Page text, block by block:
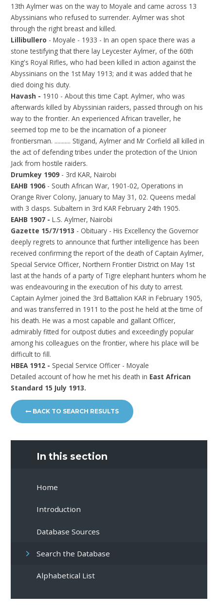
13th Aylmer was on the way to Moyale and came across 13
Abyssinians who refused to surrender. Aylmer was shot
through the right breast and killed.
Lillibullero - Moyale - 1933 - In an open space there was a
stone testifying that there lay Leycester Aylmer, of the 60th
King's Royal Rifles, who had been killed in action against the
Abyssinians on the 1st May 1913; and it was added that he
died doing his duty.
Havash - 1910 - About this time Capt. Aylmer, who was
afterwards killed by Abyssinian raiders, passed through on his
way to the frontier. An experienced African traveller, he
seemed top me to be the incarnation of a pioneer
frontiersman. ........... Stigand, Aylmer and Mr Corfield all killed in
the act of defending tribes under the protection of the Union
Jack from hostile raiders.
Drumkey 1909 - 3rd KAR, Nairobi
EAHB 1906 - South African War, 1901-02, Operations in
Orange River Colony, January to May 31, 02. Queens medal
with 3 clasps. Subaltern in 3rd KAR February 24th 1905.
EAHB 1907 -L.S. Aylmer, Nairobi
Gazette 15/7/1913 - Obituary - His Excellency the Governor
deeply regrets to announce that further intelligence has been
received confirming the report of the death of Captain Aylmer,
Special Service Officer, Northern Frontier District on May 1st
last at the hands of a party of Tigre elephant hunters whom he
was endeavouring in the execution of his duty to arrest.
Captain Aylmer joined the 3rd Battalion KAR in February 1905,
and was transferred in 1911 to the post he held at the time of
his death. He was a most capable and gallant Officer,
admirably fitted for outpost duties and exceedingly popular
among his colleagues on the frontier, where his place will be
difficult to fill.
HBEA 1912 - Special Service Officer - Moyale
Detailed account of how he met his death in East African
Standard 15 July 1913.
BACK TO SEARCH RESULTS
In this section
Home
Introduction
Database Sources
Search the Database
Alphabetical List